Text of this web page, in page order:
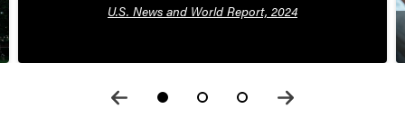
U.S. News and World Report, 2024